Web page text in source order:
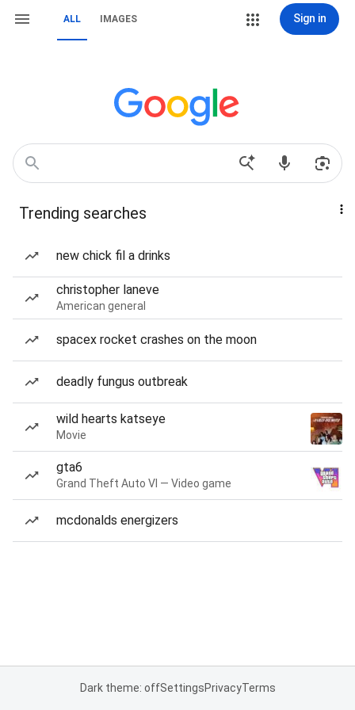
ALL IMAGES Sign in
Trending searches
new chick fil a drinks
christopher laneve
American general
spacex rocket crashes on the moon
deadly fungus outbreak
wild hearts katseye
Movie
gta6
Grand Theft Auto VI — Video game
mcdonalds energizers
Dark theme: offSettingsPrivacyTerms